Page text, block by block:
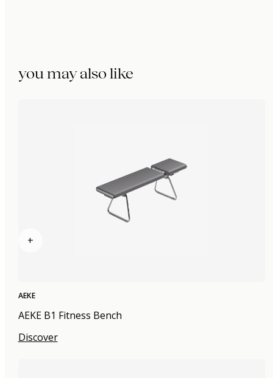
you may also like
+
AEKE
AEKE B1 Fitness Bench
Discover